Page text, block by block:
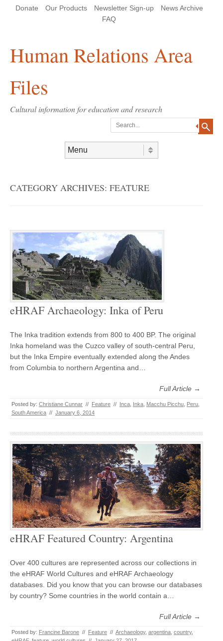
Header Menu
Donate Our Products Newsletter Sign-up
News Archive
FAQ
Human Relations Area
Files
Cultural information for education and research
CATEGORY ARCHIVES: FEATURE
eHRAF Archaeology: Inka of Peru
The Inka tradition extends from 800 to 400 BP. The original
Inka homeland was the Cuzco valley of south-central Peru,
but the Inka Empire eventually extended along the Andes
from Columbia to northern Argentina and…
Full Article →
Posted by: Christiane Cunnar // Feature // Inca Inka Macchu Picchu Peru
South America // January 6, 2014
eHRAF Featured Country: Argentina
Over 400 cultures are represented across our collections in
the eHRAF World Cultures and eHRAF Archaeology
databases. Did you know that you can browse our databases
by country? Some countries in the world contain a…
Full Article →
Posted by: Francine Barone // Feature // Archaeology, argentina country,